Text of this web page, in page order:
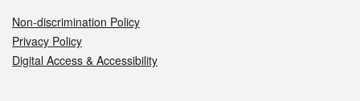
Non-discrimination Policy
Privacy Policy
Digital Access & Accessibility